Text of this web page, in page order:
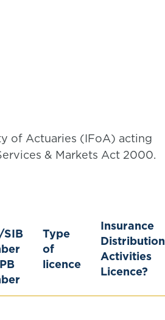
of Actuaries (IFoA) acting
& Markets Act 2000.
SIB
Type
of
licence
Insurance
Distribution
Activities
Licence?